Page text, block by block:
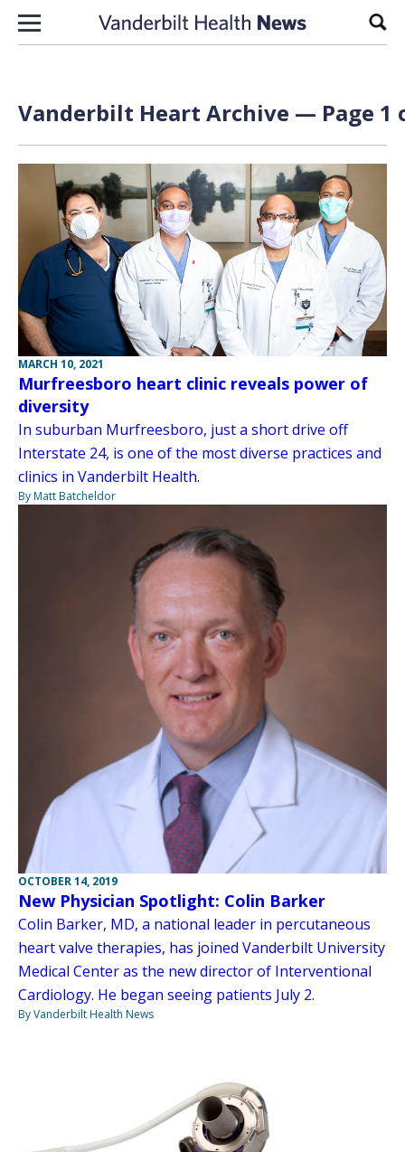
Skip to content
Vanderbilt Heart Archive — Page 1
MARCH 10, 2021
Murfreesboro heart clinic reveals power of
diversity
In suburban Murfreesboro, just a short drive off
Interstate 24, is one of the most diverse practices and
clinics in Vanderbilt Health.
By Matt Batcheldor
OCTOBER 14, 2019
New Physician Spotlight: Colin Barker
Colin Barker, MD, a national leader in percutaneous
heart valve therapies, has joined Vanderbilt University
Medical Center as the new director of Interventional
Cardiology. He began seeing patients July 2.
By Vanderbilt Health News